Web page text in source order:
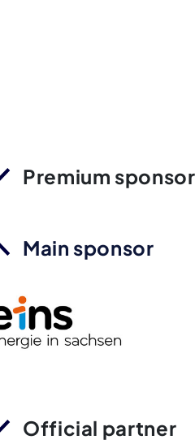
Premium sponsor
Main sponsor
Official partner